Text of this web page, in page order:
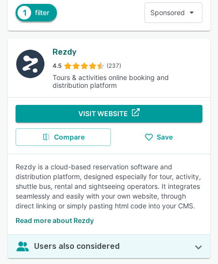
1 filter Sponsored
Rezdy
4.5 (237)
Tours & activities online booking and
distribution platform
VISIT WEBSITE
Compare Save
Rezdy is a cloud-based reservation software and
distribution platform, designed especially for tour, activity,
shuttle bus, rental and sightseeing operators. It integrates
seamlessly and easily with your own website, through
direct linking or simply pasting html code into your CMS.
Read more about Rezdy
Users also considered